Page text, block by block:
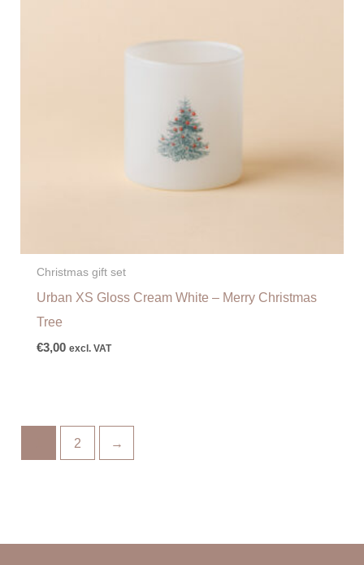
Christmas gift set
Urban XS Gloss Cream White – Merry Christmas
Tree
€3,00 excl. VAT
2 →